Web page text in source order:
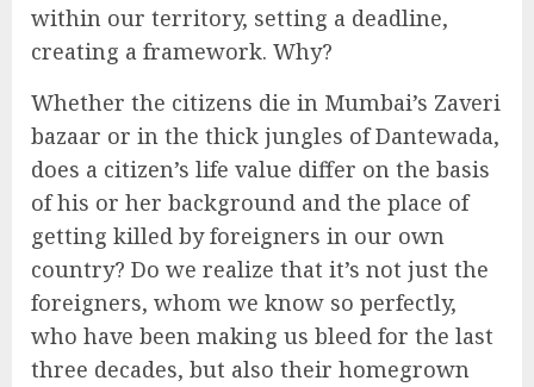
within our territory, setting a deadline,
creating a framework. Why?
Whether the citizens die in Mumbai’s Zaveri
bazaar or in the thick jungles of Dantewada,
does a citizen’s life value differ on the basis
of his or her background and the place of
getting killed by foreigners in our own
country? Do we realize that it’s not just the
foreigners, whom we know so perfectly,
who have been making us bleed for the last
three decades, but also their homegrown